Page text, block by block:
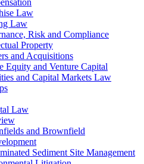
Law
Law
Risk and Compliance
Property
and Acquisitions
Equity and Venture Capital
and Capital Markets Law
Law
and Brownfield
Sediment Site Management